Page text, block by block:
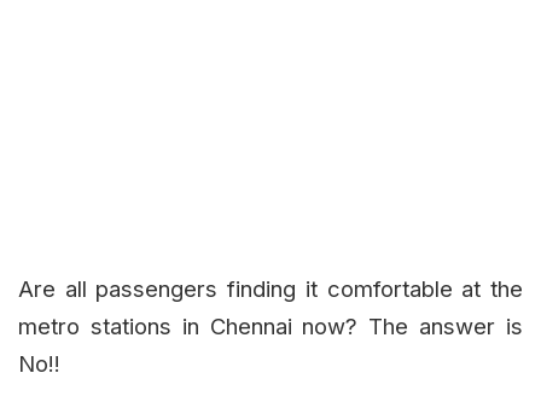
Are all passengers finding it comfortable at the
metro stations in Chennai now? The answer is
No!!